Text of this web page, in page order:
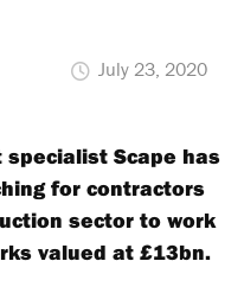
July 23, 2020
Scape has
for contractors
sector to work
valued at £13bn.